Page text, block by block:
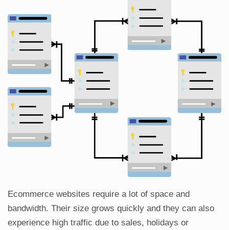
Ecommerce websites require a lot of space and
bandwidth. Their size grows quickly and they can also
experience high traffic due to sales, holidays or